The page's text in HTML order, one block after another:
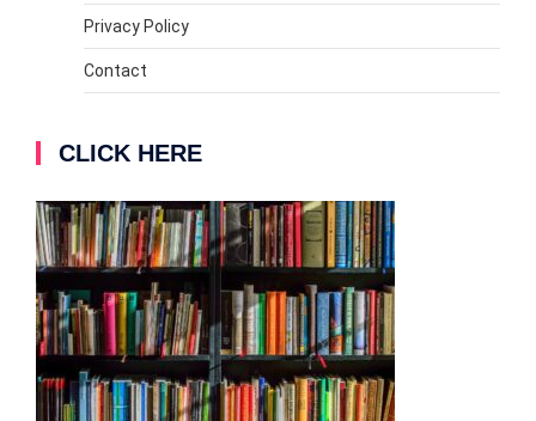
Privacy Policy
Contact
CLICK HERE